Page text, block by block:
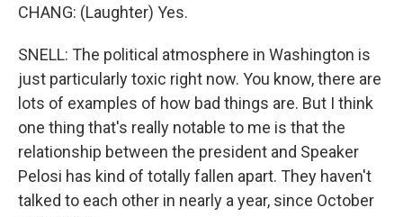
CHANG: (Laughter) Yes.
SNELL: The political atmosphere in Washington is
just particularly toxic right now. You know, there are
lots of examples of how bad things are. But I think
one thing that's really notable to me is that the
relationship between the president and Speaker
Pelosi has kind of totally fallen apart. They haven't
talked to each other in nearly a year, since October